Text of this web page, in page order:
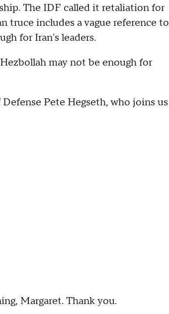
The IDF called it retaliation for
truce includes a vague reference to
for Iran's leaders.
may not be enough for
Pete Hegseth, who joins us
Margaret. Thank you.